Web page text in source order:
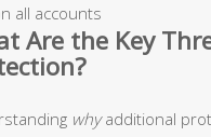
all accounts
Are the Key
whyadditional